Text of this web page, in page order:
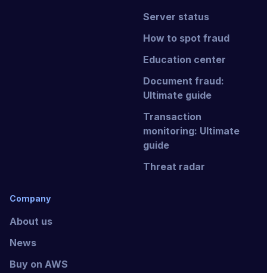
Server status
How to spot fraud
Education center
Document fraud:
Ultimate guide
Transaction
monitoring: Ultimate
guide
Threat radar
Company
About us
News
Buy on AWS